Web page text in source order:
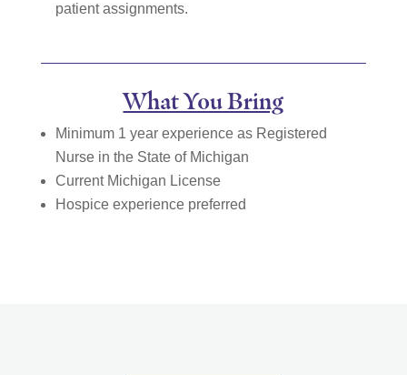
patient assignments.
What You Bring
Minimum 1 year experience as Registered
Nurse in the State of Michigan
Current Michigan License
Hospice experience preferred